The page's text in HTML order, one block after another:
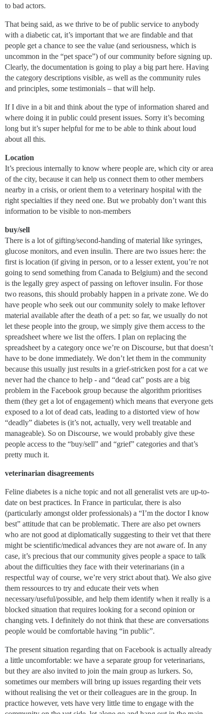
to bad actors.
That being said, as we thrive to be of public service to anybody
with a diabetic cat, it’s important that we are findable and that
people get a chance to see the value (and seriousness, which is
uncommon in the “pet space”) of our community before signing up.
Clearly, the documentation is going to play a big part here. Having
the category descriptions visible, as well as the community rules
and principles, some testimonials – that will help.
If I dive in a bit and think about the type of information shared and
where doing it in public could present issues. Sorry it’s becoming
long but it’s super helpful for me to be able to think about loud
about all this.
Location
It’s precious internally to know where people are, which city or area
of the city, because it can help us connect them to other members
nearby in a crisis, or orient them to a veterinary hospital with the
right specialties if they need one. But we probably don’t want this
information to be visible to non-members
buy/sell
There is a lot of gifting/second-handing of material like syringes,
glucose monitors, and even insulin. There are two issues here: the
first is location (if giving in person, or to a lesser extent, you’re not
going to send something from Canada to Belgium) and the second
is the legally grey aspect of passing on leftover insulin. For those
two reasons, this should probably happen in a private zone. We do
have people who seek out our community solely to make leftover
material available after the death of a pet: so far, we usually do not
let these people into the group, we simply give them access to the
spreadsheet where we list the offers. I plan on replacing the
spreadsheet by a category once we’re on Discourse, but that doesn’t
have to be done immediately. We don’t let them in the community
because this usually just results in a grief-stricken post for a cat we
never had the chance to help - and “dead cat” posts are a big
problem in the Facebook group because the algorithm prioritises
them (they get a lot of engagement) which means that everyone gets
exposed to a lot of dead cats, leading to a distorted view of how
“deadly” diabetes is (it’s not, actually, very well treatable and
manageable). So on Discourse, we would probably give these
people access to the “buy/sell” and “grief” categories and that’s
pretty much it.
veterinarian disagreements
Feline diabetes is a niche topic and not all generalist vets are up-to-
date on best practices. In France in particular, there is also
(particularly amongst older professionals) a “I’m the doctor I know
best” attitude that can be problematic. There are also pet owners
who are not good at diplomatically suggesting to their vet that there
might be scientific/medical advances they are not aware of. In any
case, it’s precious that our community gives people a space to talk
about the difficulties they face with their veterinarians (in a
respectful way of course, we’re very strict about that). We also give
them ressources to try and educate their vets when
necessary/useful/possible, and help them identify when it really is a
blocked situation that requires looking for a second opinion or
changing vets. I definitely do not think that these are conversations
people would be comfortable having “in public”.
The present situation regarding that on Facebook is actually already
a little uncomfortable: we have a separate group for veterinarians,
but they are also invited to join the main group as lurkers. So,
sometimes our members will bring up issues regarding their vets
without realising the vet or their colleagues are in the group. In
practice however, vets have very little time to engage with the